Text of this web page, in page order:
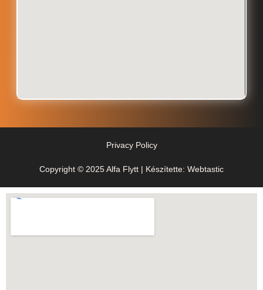
Privacy Policy
Copyright © 2025 Alfa Flytt | Készítette: Webtastic